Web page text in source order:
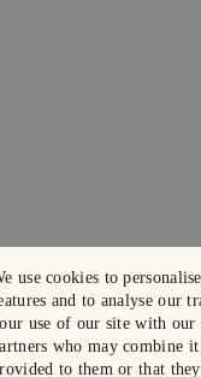
use cookies to
and to analyse our
use of our site with our
who may combine
to them or that